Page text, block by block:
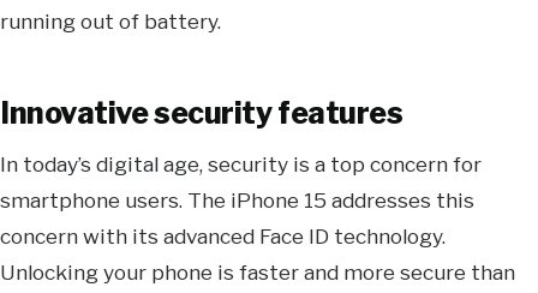
running out of battery.
Innovative security features
In today’s digital age, security is a top concern for
smartphone users. The iPhone 15 addresses this
concern with its advanced Face ID technology.
Unlocking your phone is faster and more secure than